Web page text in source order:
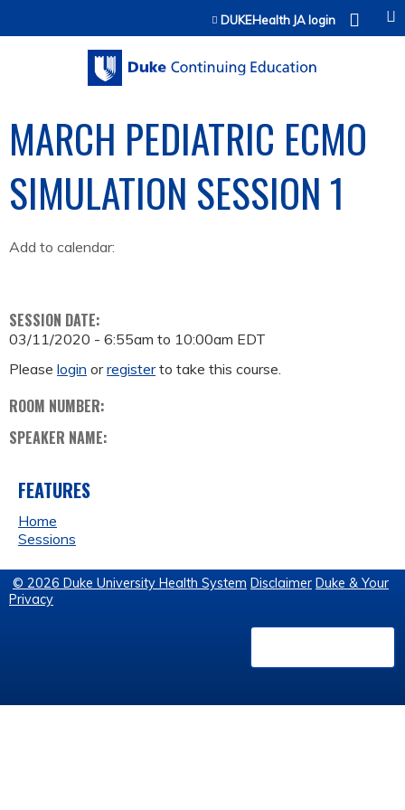
Jump to contentDUKEHealth JA login
MARCH PEDIATRIC ECMO
SIMULATION SESSION 1
Add to calendar:
SESSION DATE:
03/11/2020 - 6:55am to 10:00am EDT
Please login orregisterto take this course.
ROOM NUMBER:
SPEAKER NAME:
FEATURES
Home
Sessions
© 2026 Duke University Health System Disclaimer Duke & Your
Privacy